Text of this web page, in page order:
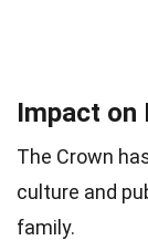
Impact on
The Crown
culture and
family.